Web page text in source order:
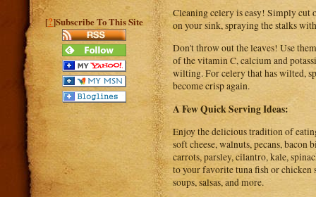
[?]Subscribe To This Site
Cleaning celery is easy! Simply cut
on your sink, spraying the stalks
Don't throw out the leaves! Use
of the vitamin C, calcium and
wilting. For celery that has wilted,
become crisp again.
A Few Quick Serving Ideas:
Enjoy the delicious tradition of
soft cheese, walnuts, pecans,
carrots, parsley, cilantro, kale,
to your favorite tuna fish or chicken
soups, salsas, and more.